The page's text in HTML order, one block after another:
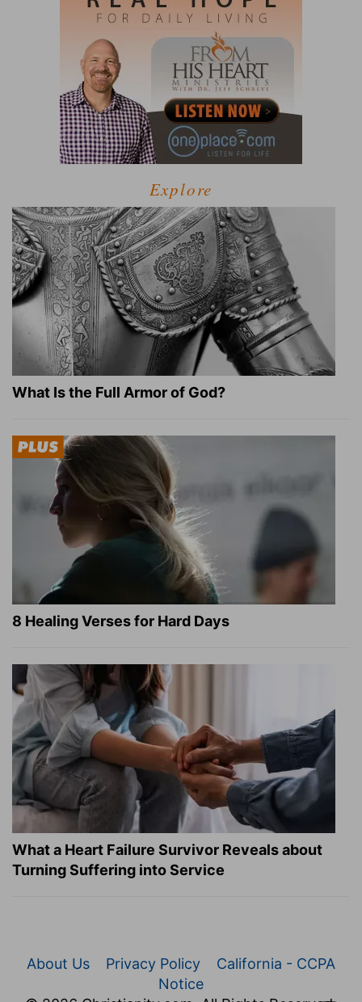
Explore
What Is the Full Armor of God?
8 Healing Verses for Hard Days
What a Heart Failure Survivor Reveals about
Turning Suffering into Service
About Us Privacy Policy
California - CCPA
Notice